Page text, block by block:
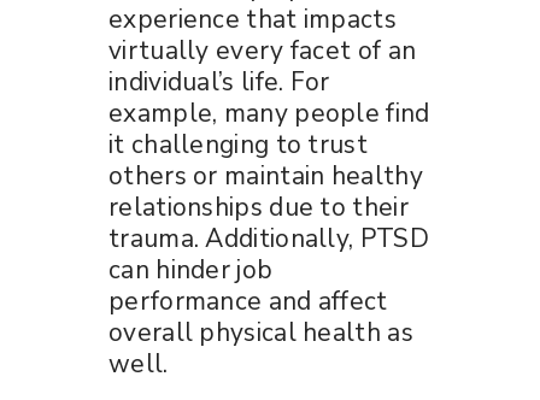
experience that impacts
virtually every facet of an
individual’s life. For
example, many people find
it challenging to trust
others or maintain healthy
relationships due to their
trauma. Additionally, PTSD
can hinder job
performance and affect
overall physical health as
well.